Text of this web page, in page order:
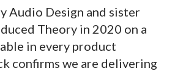
Audio Design and sister
Theory in 2020 on a
in every product
confirms we are delivering